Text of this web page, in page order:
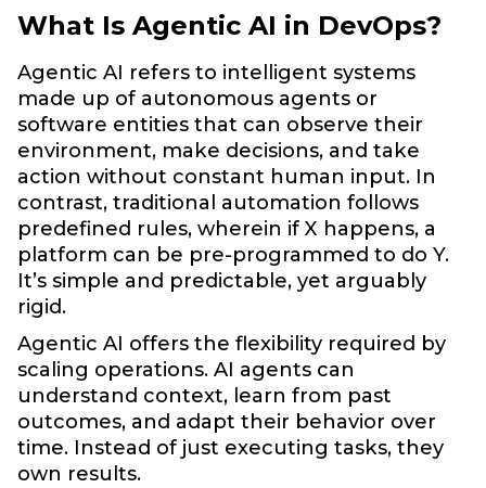
What Is Agentic AI in DevOps?
Agentic AI refers to intelligent systems
made up of autonomous agents or
software entities that can observe their
environment, make decisions, and take
action without constant human input. In
contrast, traditional automation follows
predefined rules, wherein if X happens, a
platform can be pre-programmed to do Y.
It’s simple and predictable, yet arguably
rigid.
Agentic AI offers the flexibility required by
scaling operations. AI agents can
understand context, learn from past
outcomes, and adapt their behavior over
time. Instead of just executing tasks, they
own results.